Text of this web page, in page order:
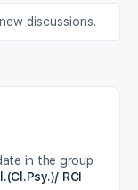
discussions.
in the group
RCI